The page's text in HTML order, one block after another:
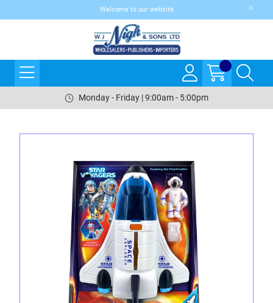
Welcome to our website
Monday - Friday | 9:00am - 5:00pm